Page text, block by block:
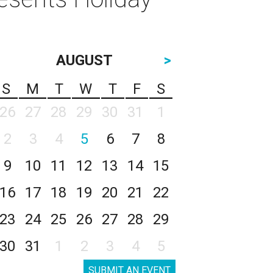
AUGUST
>
S
M T W T F
S
26
27 28 29 30 31
1
2
3 4 5 6 7
8
9
10 11 12 13 14
15
16
17 18 19 20 21
22
23
24 25 26 27 28
29
30
31 1 2 3 4 5
SUBMIT AN EVENT